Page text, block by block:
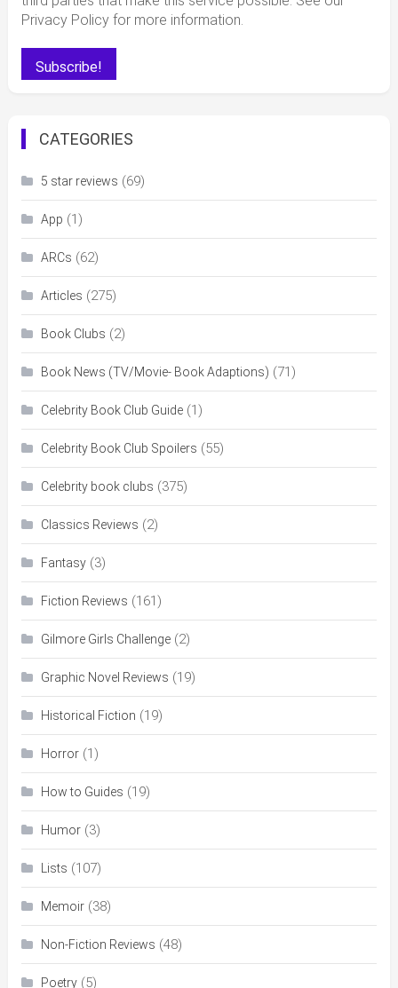
Privacy Policy for more information.
CATEGORIES
5 star reviews (69)
App (1)
ARCs (62)
Articles (275)
Book Clubs (2)
Book News (TV/Movie- Book Adaptions) (71)
Celebrity Book Club Guide(1)
Celebrity Book Club Spoilers (55)
Celebrity book clubs (375)
Classics Reviews (2)
Fantasy(3)
Fiction Reviews (161)
Gilmore Girls Challenge(2)
Graphic Novel Reviews (19)
Historical Fiction (19)
Horror(1)
How to Guides (19)
Humor(3)
Lists (107)
Memoir(38)
Non-Fiction Reviews (48)
Poetry(5)